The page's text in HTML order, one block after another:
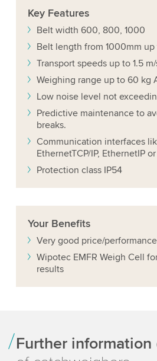
Key Features
Belt width 600, 800, 1000
Belt length from 1000mm up
Transport speeds up to 1.5
Weighing range up to 60 kg
Low noise level not
Predictive maintenance to
breaks.
Communication interfaces
EthernetTCP/IP, EthernetIP
Protection class IP54
Your Benefits
Very good price/
Wipotec EMFR Weigh Cell
results
Further information